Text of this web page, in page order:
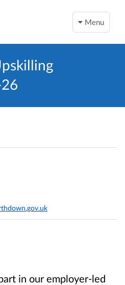
Menu
in our employer-led